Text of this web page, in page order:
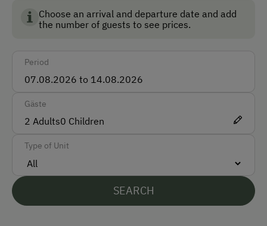
Car
Train
Cash
Bank Transfer
Languages Spoken On Site
Choose an arrival and departure date and add
the number of guests to see prices.
Period
Gäste
2 Adults0 Children
Type of Unit
SEARCH